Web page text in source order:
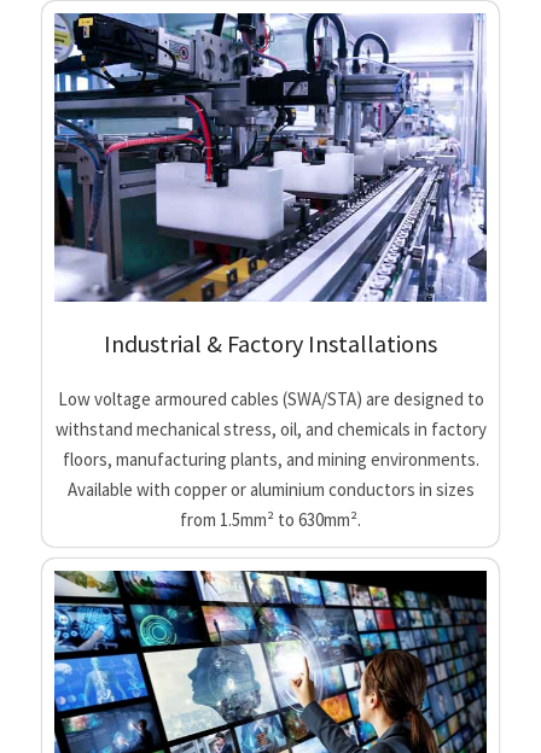
Industrial & Factory Installations
Low voltage armoured cables (SWA/STA) are designed to
withstand mechanical stress, oil, and chemicals in factory
floors, manufacturing plants, and mining environments.
Available with copper or aluminium conductors in sizes
from 1.5mm² to 630mm².